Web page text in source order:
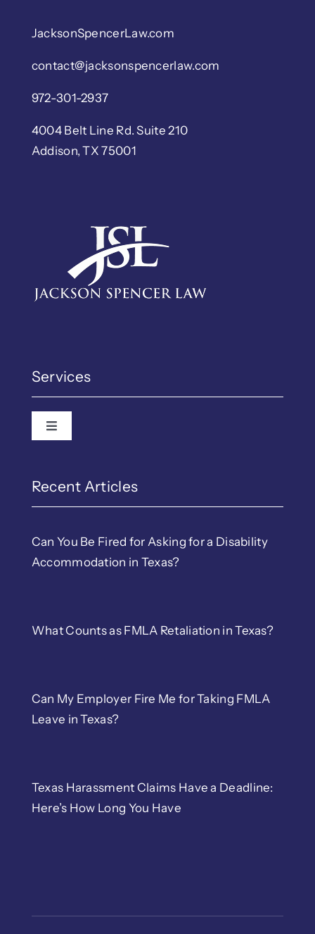
JacksonSpencerLaw.com
contact@jacksonspencerlaw.com
972-301-2937
4004 Belt Line Rd. Suite 210
Addison, TX 75001
Services
Toggle Navigation
Recent Articles
Can You Be Fired for Asking for a Disability
Accommodation in Texas?
What Counts as FMLA Retaliation in Texas?
Can My Employer Fire Me for Taking FMLA
Leave in Texas?
Texas Harassment Claims Have a Deadline:
Here’s How Long You Have